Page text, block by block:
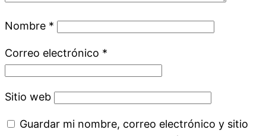
Nombre *
Correo electrónico *
Sitio web
Guardar mi nombre, correo electrónico y sitio